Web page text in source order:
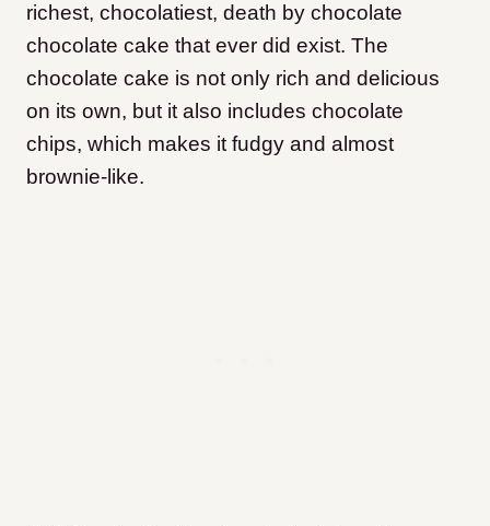
richest, chocolatiest, death by chocolate
chocolate cake that ever did exist. The
chocolate cake is not only rich and delicious
on its own, but it also includes chocolate
chips, which makes it fudgy and almost
brownie-like.